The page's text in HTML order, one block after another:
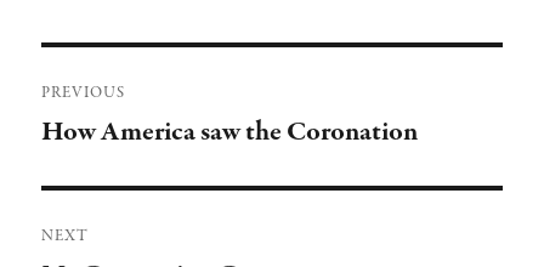
navigation
PREVIOUS
Previous
How America saw the Coronation
NEXT